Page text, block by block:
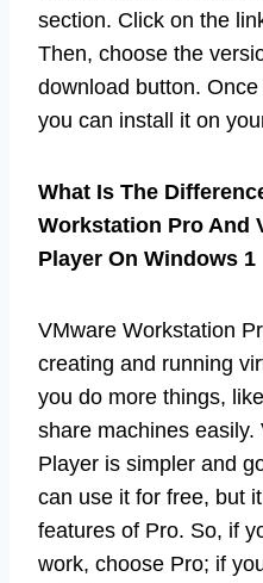
section. Click on the
Then, choose the
download button.
you can install it on
What Is The
Workstation Pro And
Player On Windows 1
VMware Workstation
creating and running
you do more things,
share machines
Player is simpler and
can use it for free, but
features of Pro. So, if
work, choose Pro; if